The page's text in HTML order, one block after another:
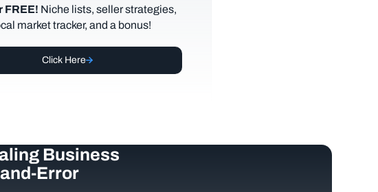
FREE! Niche lists, seller strategies,
market tracker, and a bonus!
Click Here
Business
Error